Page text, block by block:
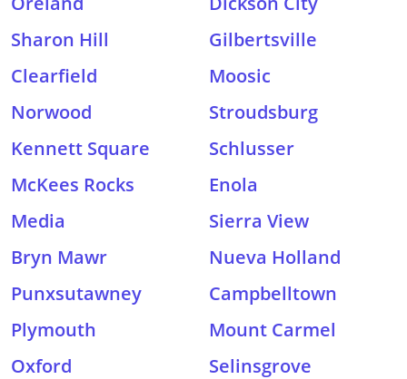
Sharon Hill
Gilbertsville
Clearfield
Moosic
Norwood
Stroudsburg
Kennett Square
Schlusser
McKees Rocks
Enola
Media
Sierra View
Bryn Mawr
Nueva Holland
Punxsutawney
Campbelltown
Plymouth
Mount Carmel
Oxford
Selinsgrove